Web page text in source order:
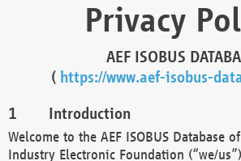
Privacy
AEF ISOBUS
( https://www.aef-isobus-
Introduction
Welcome to the AEF ISOBUS Database
Industry Electronic Foundation (“we/